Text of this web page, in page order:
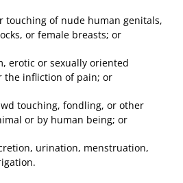
of nude human genitals,
or female breasts; or
or sexually oriented
the infliction of pain; or
touching, fondling, or other
or by human being; or
urination, menstruation,